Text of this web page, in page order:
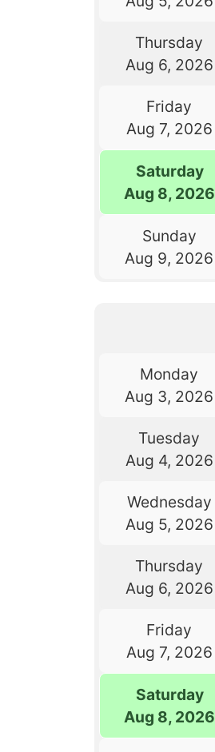
Thursday
Aug 6, 2026
Friday
Aug 7, 2026
Saturday
Aug 8, 2026
Sunday
Aug 9, 2026
Monday
Aug 3, 2026
Tuesday
Aug 4, 2026
Wednesday
Aug 5, 2026
Thursday
Aug 6, 2026
Friday
Aug 7, 2026
Saturday
Aug 8, 2026